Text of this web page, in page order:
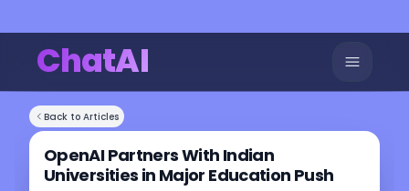
ChatAI
Back to Articles
OpenAI Partners With Indian
Universities in Major Education Push